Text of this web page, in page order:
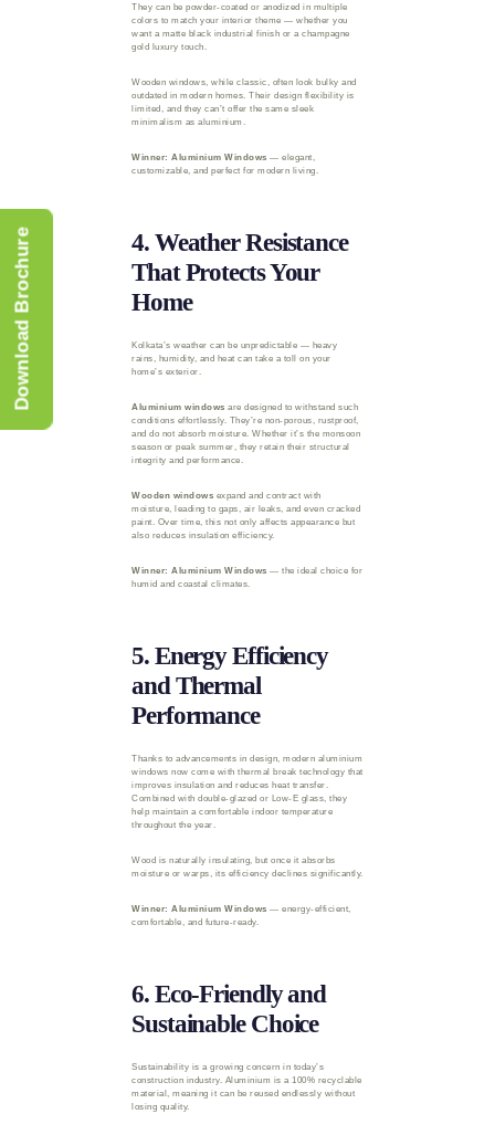
They can be powder-coated or anodized in multiple
colors to match your interior theme — whether you
want a matte black industrial finish or a champagne
gold luxury touch.
Wooden windows, while classic, often look bulky and
outdated in modern homes. Their design flexibility is
limited, and they can’t offer the same sleek
minimalism as aluminium.
Winner: Aluminium Windows — elegant,
customizable, and perfect for modern living.
4. Weather Resistance
That Protects Your
Home
Kolkata’s weather can be unpredictable — heavy
rains, humidity, and heat can take a toll on your
home’s exterior.
Aluminium windows are designed to withstand such
conditions effortlessly. They’re non-porous, rustproof,
and do not absorb moisture. Whether it’s the monsoon
season or peak summer, they retain their structural
integrity and performance.
Wooden windows expand and contract with
moisture, leading to gaps, air leaks, and even cracked
paint. Over time, this not only affects appearance but
also reduces insulation efficiency.
Winner: Aluminium Windows — the ideal choice for
humid and coastal climates.
5. Energy Efficiency
and Thermal
Performance
Thanks to advancements in design, modern aluminium
windows now come with thermal break technology that
improves insulation and reduces heat transfer.
Combined with double-glazed or Low-E glass, they
help maintain a comfortable indoor temperature
throughout the year.
Wood is naturally insulating, but once it absorbs
moisture or warps, its efficiency declines significantly.
Winner: Aluminium Windows — energy-efficient,
comfortable, and future-ready.
6. Eco-Friendly and
Sustainable Choice
Sustainability is a growing concern in today’s
construction industry. Aluminium is a 100% recyclable
material, meaning it can be reused endlessly without
losing quality.
Download Brochure